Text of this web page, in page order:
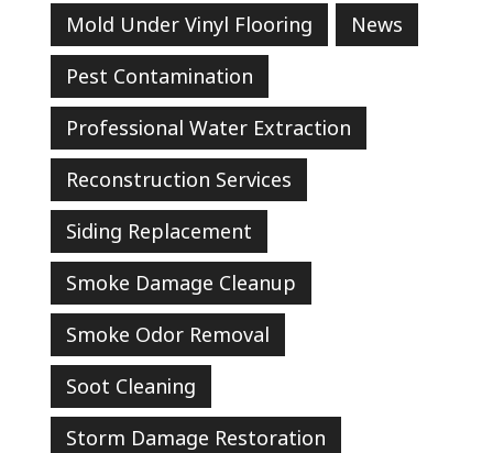
Mold Under Vinyl Flooring
News
Pest Contamination
Professional Water Extraction
Reconstruction Services
Siding Replacement
Smoke Damage Cleanup
Smoke Odor Removal
Soot Cleaning
Storm Damage Restoration